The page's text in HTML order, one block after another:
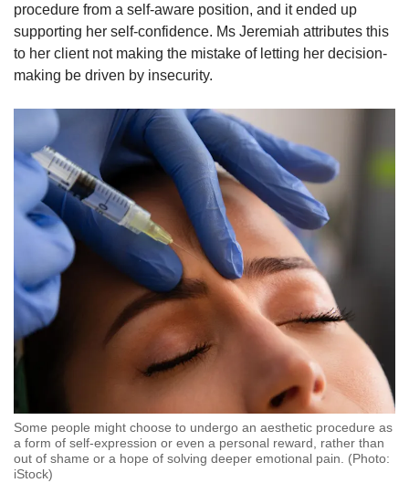
procedure from a self-aware position, and it ended up
supporting her self-confidence. Ms Jeremiah attributes this
to her client not making the mistake of letting her decision-
making be driven by insecurity.
Some people might choose to undergo an aesthetic procedure as
a form of self-expression or even a personal reward, rather than
out of shame or a hope of solving deeper emotional pain. (Photo:
iStock)